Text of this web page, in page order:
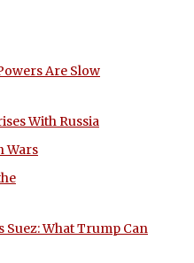
Are Slow
With Russia
Wars
Suez: What Trump Can